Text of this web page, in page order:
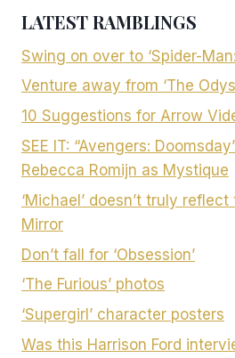
LATEST RAMBLINGS
Swing on over to ‘Spider-
Venture away from ‘The
10 Suggestions for Arrow
SEE IT: “Avengers:
Rebecca Romijn as Mystique
‘Michael’ doesn’t truly
Mirror
Don’t fall for ‘Obsession’
‘The Furious’ photos
‘Supergirl’ character posters
Was this Harrison Ford